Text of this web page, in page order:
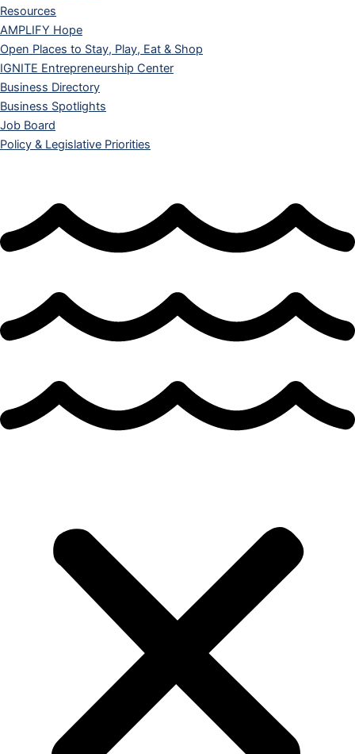
Resources
AMPLIFY Hope
Open Places to Stay, Play, Eat & Shop
IGNITE Entrepreneurship Center
Business Directory
Business Spotlights
Job Board
Policy & Legislative Priorities